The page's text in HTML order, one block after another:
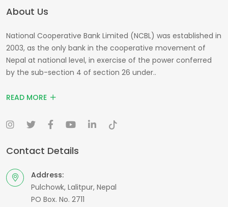
About Us
National Cooperative Bank Limited (NCBL) was established in
2003, as the only bank in the cooperative movement of
Nepal at national level, in exercise of the power conferred
by the sub-section 4 of section 26 under..
READ MORE
Contact Details
Address:
Pulchowk, Lalitpur, Nepal
PO Box. No. 2711